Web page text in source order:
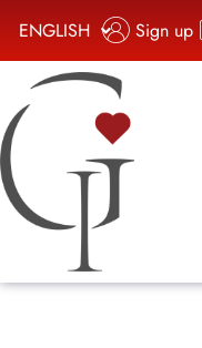
ENGLISH Sign up